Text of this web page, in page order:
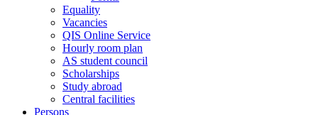
Equality
Vacancies
QIS Online Service
Hourly room plan
AS student council
Scholarships
Study abroad
Central facilities
Persons